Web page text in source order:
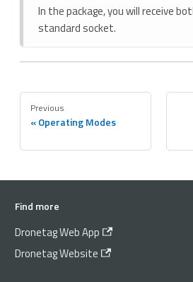
In the package, you will receive
standard socket.
Previous
Operating Modes
Find more
Dronetag Web App
Dronetag Website